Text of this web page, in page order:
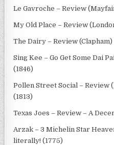
Le Gavroche – Review
My Old Place – Review
The Dairy – Review (Clapham)
Sing Kee – Go Get Some Dai
(1846)
Pollen Street Social – Review
(1813)
Texas Joes – Review – A
Arzak – 3 Michelin Star
literally! (1775)